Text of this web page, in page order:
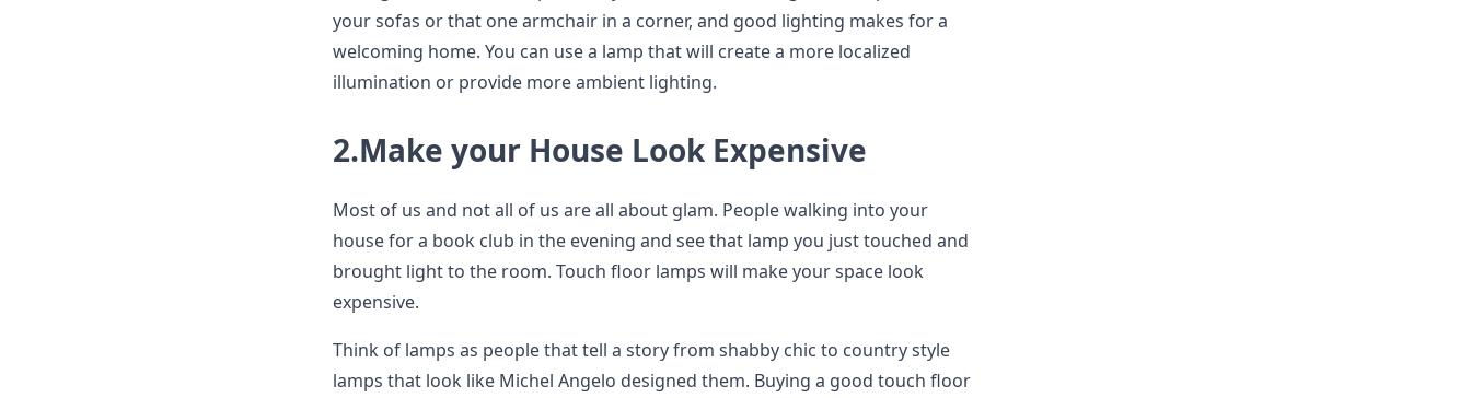
your sofas or that one armchair in a corner, and good lighting makes for a
welcoming home. You can use a lamp that will create a more localized
illumination or provide more ambient lighting.
2.Make your House Look Expensive
Most of us and not all of us are all about glam. People walking into your
house for a book club in the evening and see that lamp you just touched and
brought light to the room. Touch floor lamps will make your space look
expensive.
Think of lamps as people that tell a story from shabby chic to country style
lamps that look like Michel Angelo designed them. Buying a good touch floor